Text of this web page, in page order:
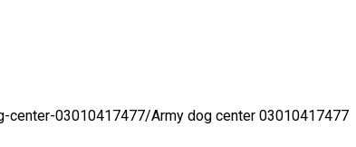
center-03010417477/Army dog center 03010417477